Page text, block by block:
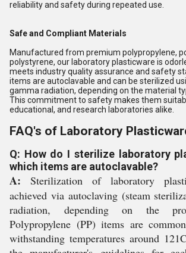
reliability and safety during repeated use.
Safe and Compliant Materials
Manufactured from premium polypropylene,
polystyrene, our laboratory plasticware is
meets industry quality assurance and safety
items are autoclavable and can be sterilized
gamma radiation, depending on the material
This commitment to safety makes them
educational, and research laboratories alike.
FAQ's of Laboratory
Q: How do I sterilize laboratory
which items are autoclavable?
A: Sterilization of laboratory
achieved via autoclaving (steam
radiation, depending on the
Polypropylene (PP) items are
withstanding temperatures around